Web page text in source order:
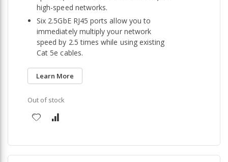
high-speed networks.
Six 2.5GbE RJ45 ports allow you to
immediately multiply your network
speed by 2.5 times while using existing
Cat 5e cables.
Learn More
Out of stock